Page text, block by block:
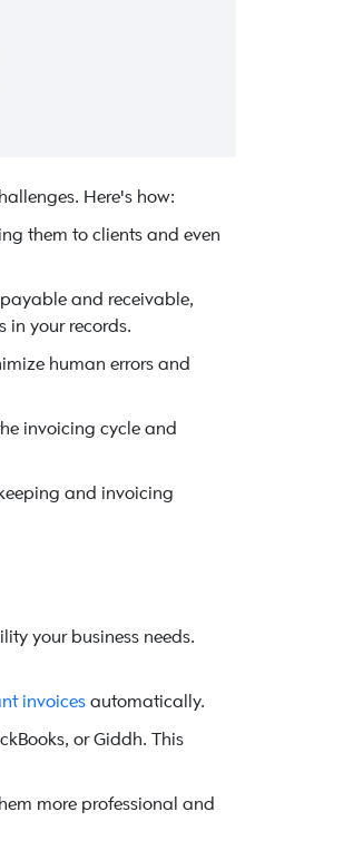
Here's how:
them to clients and even
and receivable,
your records.
human errors and
invoicing cycle and
and invoicing
your business needs.
invoices automatically.
or Giddh. This
more professional and